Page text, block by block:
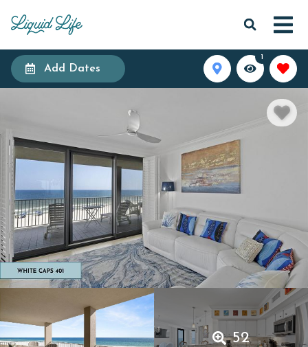
Add Dates
1
52